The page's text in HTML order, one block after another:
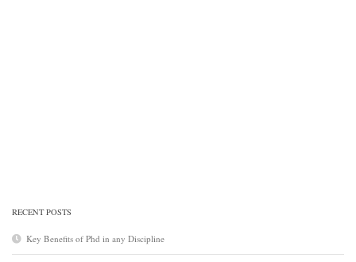
RECENT POSTS
Key Benefits of Phd in any Discipline